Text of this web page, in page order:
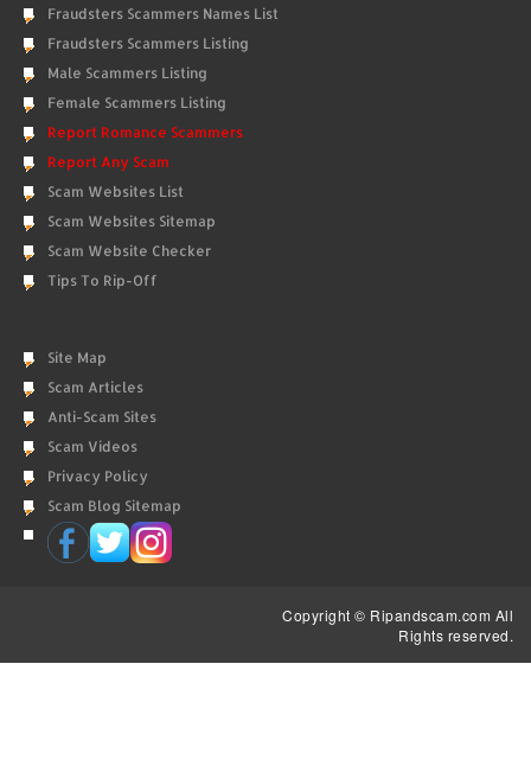
Fraudsters Scammers Names List
Fraudsters Scammers Listing
Male Scammers Listing
Female Scammers Listing
Report Romance Scammers
Report Any Scam
Scam Websites List
Scam Websites Sitemap
Scam Website Checker
Tips To Rip-Off
Site Map
Scam Articles
Anti-Scam Sites
Scam Videos
Privacy Policy
Scam Blog Sitemap
Copyright © Ripandscam.com All
Rights reserved.